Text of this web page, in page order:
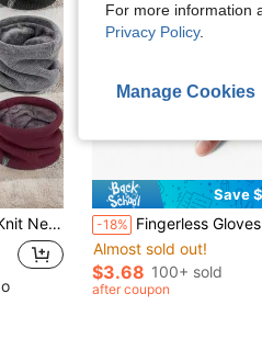
Running, Warm And Windproof
Save
-18% Fingerless Gloves Motorcycle Gloves Accessories For Motorcycle Riding, Rock Climbing,
Almost sold out!
$3.68 100+ sold
after coupon
For more information
Privacy Policy.
Manage Cookies